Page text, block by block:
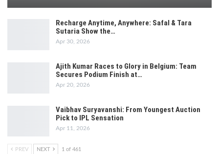
Recharge Anytime, Anywhere: Safal & Tara
Sutaria Show the…
Apr 30, 2026
Ajith Kumar Races to Glory in Belgium: Team
Secures Podium Finish at…
Apr 20, 2026
Vaibhav Suryavanshi: From Youngest Auction
Pick to IPL Sensation
Apr 11, 2026
PREV NEXT 1 of 461